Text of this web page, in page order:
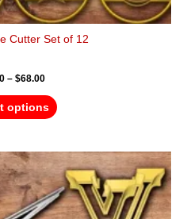
Cutter Set of 12
– $68.00
options
range:
$24.00
through
$36.00
This
product
has
multiple